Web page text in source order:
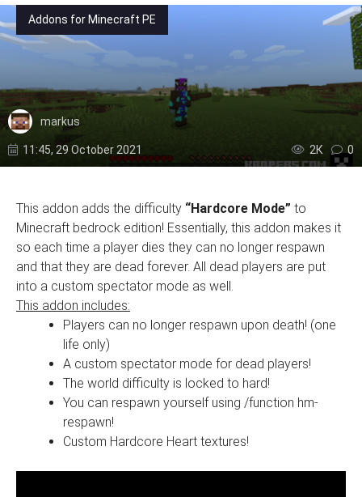
Addons for Minecraft PE
markus
11:45, 29 October 2021 2К 0
This addon adds the difficulty “Hardcore Mode” to
Minecraft bedrock edition! Essentially, this addon makes it
so each time a player dies they can no longer respawn
and that they are dead forever. All dead players are put
into a custom spectator mode as well.
This addon includes:
Players can no longer respawn upon death! (one
life only)
A custom spectator mode for dead players!
The world difficulty is locked to hard!
You can respawn yourself using /function hm-
respawn!
Custom Hardcore Heart textures!